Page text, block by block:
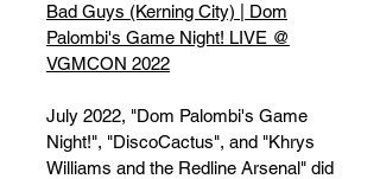
Bad Guys (Kerning City) | Dom
Palombi's Game Night! LIVE @
VGMCON 2022
July 2022, "Dom Palombi's Game
Night!", "DiscoCactus", and "Khrys
Williams and the Redline Arsenal" did